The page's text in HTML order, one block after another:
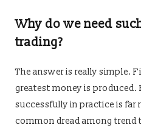
Why do we need
trading?
The answer is really simple.
greatest money is produced.
successfully in practice is
common dread among trend